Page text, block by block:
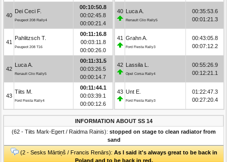
40
Dei Ceci F.
Peugeot 208 Rally4
00:10:50.8
00:02:45.8
00:00:21.4
41
Pahlitzsch T.
Peugeot 208 T16
00:11:16.8
00:03:11.8
00:00:26.0
42
Luca A.
Renault Clio Rally5
00:11:31.5
00:03:26.5
00:00:14.7
43
Tiits M.
Ford Fiesta Rally4
00:11:44.1
00:03:39.1
00:00:12.6
40 Luca A.
Renault Clio Rally5
00:35:53.6
00:01:21.3
41 Grahn A.
Ford Fiesta Rally3
00:43:05.8
00:07:12.2
42 Lassila L.
Opel Corsa Rally4
00:55:26.9
00:12:21.1
43 Unt E.
Ford Fiesta Rally3
01:22:47.3
00:27:20.4
INFORMATION ABOUT SS 14
(62 - Tiits Mark-Egert / Raidma Rainis): stopped on stage to clean radiator from
sand
(2 - Sesks Mārtiņš / Francis Renārs): As I said it's always great to be back in
Poland and to be back in red.